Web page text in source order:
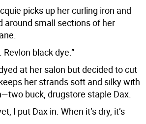
picks up her curling iron and
around small sections of her
Revlon black dye.”
at her salon but decided to cut
her strands soft and silky with
buck, drugstore staple Dax.
I put Dax in. When it’s dry, it’s